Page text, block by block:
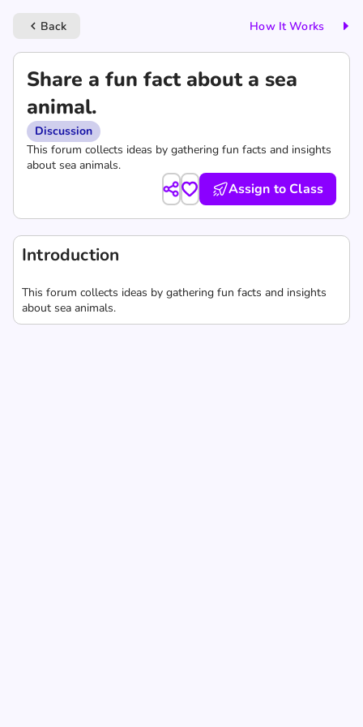
keyboard_arrow_left Back How It Works
Share a fun fact about a sea
animal.
Discussion
This forum collects ideas by gathering fun facts and insights
about sea animals.
Assign to Class
Introduction
This forum collects ideas by gathering fun facts and insights
about sea animals.